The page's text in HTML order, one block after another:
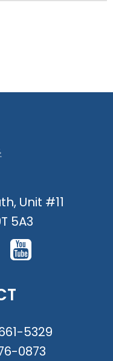
Unit #11
5A3
5329
0873